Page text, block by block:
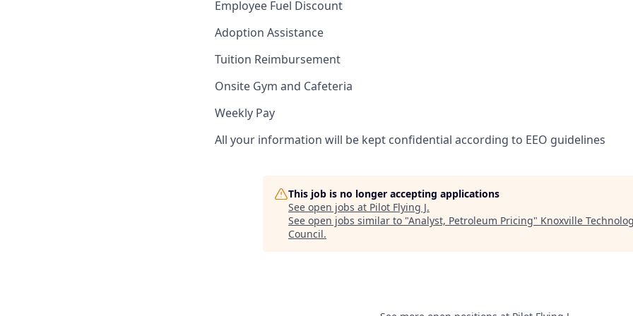
Employee Fuel Discount
Adoption Assistance
Tuition Reimbursement
Onsite Gym and Cafeteria
Weekly Pay
All your information will be kept confidential according to EEO guidelines
This job is no longer accepting applications
See open jobs at Pilot Flying J.
See open jobs similar to "Analyst, Petroleum Pricing" Knoxville
Council.